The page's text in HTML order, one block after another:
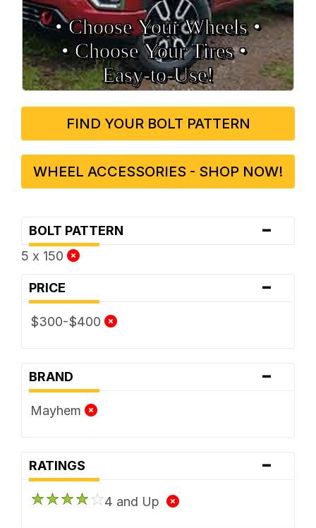
• Choose Your Wheels •
• Choose Your Tires •
Easy‑to‑Use!
FIND YOUR BOLT PATTERN
WHEEL ACCESSORIES - SHOP NOW!
BOLT PATTERN -
5 x 150
PRICE -
$300-$400
BRAND -
Mayhem
RATINGS -
4 and Up